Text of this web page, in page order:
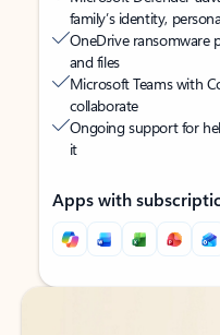
family’s identity,
OneDrive ransomware
and files
Microsoft Teams with
collaborate
Ongoing support for
it
Apps with
Back to tabs
Back to tabs